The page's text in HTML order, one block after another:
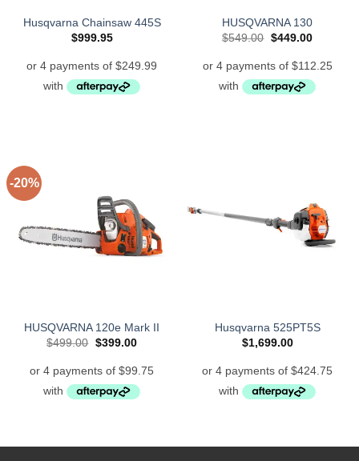
Husqvarna Chainsaw 445S
$999.95
HUSQVARNA 130
$549.00 Original
$549.00.
$449.00Current
$449.00.
-20%
HUSQVARNA 120e Mark II
$499.00 Original
$499.00.
$399.00Current
$399.00.
Husqvarna 525PT5S
$1,699.00